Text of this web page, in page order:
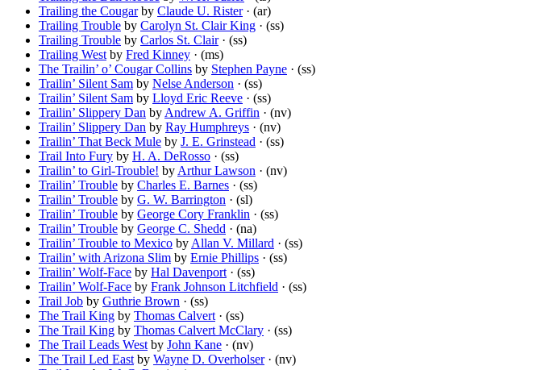
Trailing the Cougarby Claude U. Rister· (ar)
Trailing Trouble by Carolyn St. Clair King · (ss)
Trailing Trouble by Carlos St. Clair· (ss)
Trailing West by Fred Kinney · (ms)
The Trailin’ o’ Cougar Collins by Stephen Payne · (ss)
Trailin’ Silent Sam by Nelse Anderson · (ss)
Trailin’ Silent Sam by Lloyd Eric Reeve · (ss)
Trailin’ Slippery Dan by Andrew A. Griffin · (nv)
Trailin’ Slippery Dan by Ray Humphreys · (nv)
Trailin’ That Beck Mule by J. E. Grinstead · (ss)
Trail Into Fury by H. A. DeRosso · (ss)
Trailin’ to Girl-Trouble! by Arthur Lawson · (nv)
Trailin’ Trouble by Charles E. Barnes · (ss)
Trailin’ Trouble by G. W. Barrington · (sl)
Trailin’ Trouble by George Cory Franklin · (ss)
Trailin’ Trouble by George C. Shedd · (na)
Trailin’ Trouble to Mexico by Allan V. Millard · (ss)
Trailin’ with Arizona Slim by Ernie Phillips · (ss)
Trailin’ Wolf-Face by Hal Davenport · (ss)
Trailin’ Wolf-Face by Frank Johnson Litchfield · (ss)
Trail Job by Guthrie Brown · (ss)
The Trail King by Thomas Calvert · (ss)
The Trail King by Thomas Calvert McClary · (ss)
The Trail Leads West by John Kane · (nv)
The Trail Led East by Wayne D. Overholser· (nv)